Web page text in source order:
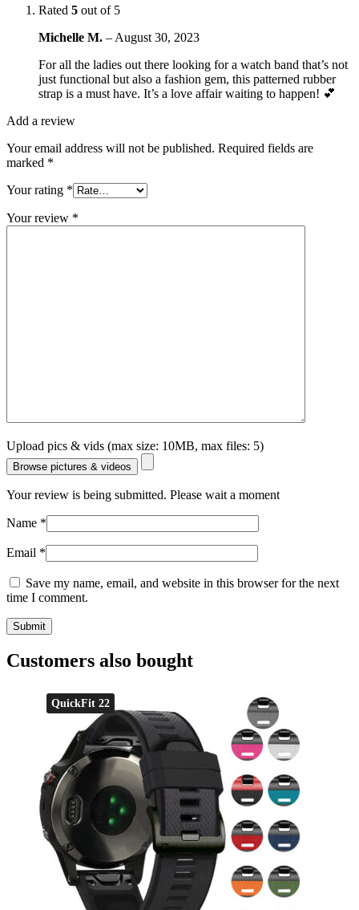
Rated 5 out of 5
Michelle M. – August 30, 2023
For all the ladies out there looking for a watch band that’s not
just functional but also a fashion gem, this patterned rubber
strap is a must have. It’s a love affair waiting to happen! 💕
Add a review
Your email address will not be published. Required fields are
marked *
Your rating *
Your review *
Upload pics & vids (max size: 10MB, max files: 5)
Browse pictures & videos
Your review is being submitted. Please wait a moment
Name *
Email *
Save my name, email, and website in this browser for the next
time I comment.
Customers also bought
QuickFit 22